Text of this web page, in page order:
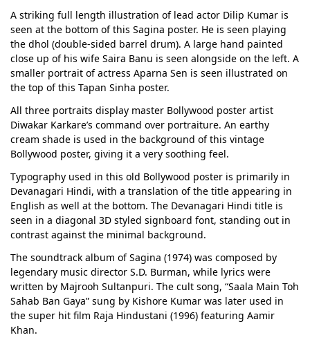
A striking full length illustration of lead actor Dilip Kumar is
seen at the bottom of this Sagina poster. He is seen playing
the dhol (double-sided barrel drum). A large hand painted
close up of his wife Saira Banu is seen alongside on the left. A
smaller portrait of actress Aparna Sen is seen illustrated on
the top of this Tapan Sinha poster.
All three portraits display master Bollywood poster artist
Diwakar Karkare’s command over portraiture. An earthy
cream shade is used in the background of this vintage
Bollywood poster, giving it a very soothing feel.
Typography used in this old Bollywood poster is primarily in
Devanagari Hindi, with a translation of the title appearing in
English as well at the bottom. The Devanagari Hindi title is
seen in a diagonal 3D styled signboard font, standing out in
contrast against the minimal background.
The soundtrack album of Sagina (1974) was composed by
legendary music director S.D. Burman, while lyrics were
written by Majrooh Sultanpuri. The cult song, “Saala Main Toh
Sahab Ban Gaya” sung by Kishore Kumar was later used in
the super hit film Raja Hindustani (1996) featuring Aamir
Khan.